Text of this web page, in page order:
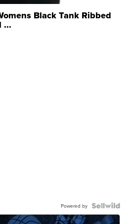
Black Tank Ribbed
...
Powered by